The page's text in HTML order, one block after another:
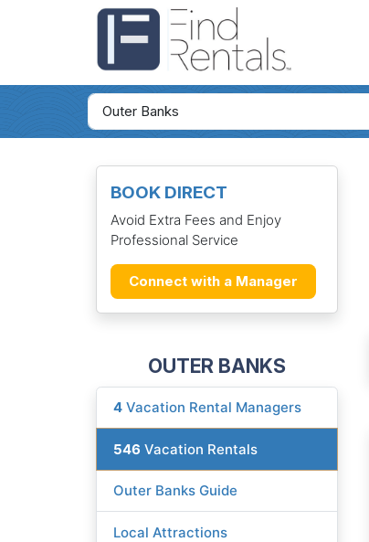
BOOK DIRECT
Avoid Extra Fees and Enjoy
Professional Service
Connect with a Manager
OUTER BANKS
4 Vacation Rental Managers
546 Vacation Rentals
Outer Banks Guide
Local Attractions